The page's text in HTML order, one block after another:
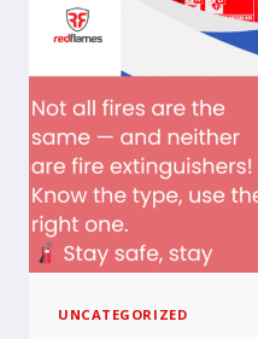
UNCATEGORIZED